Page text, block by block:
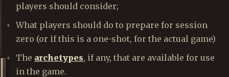
players should consider;
What players should do to prepare for session
zero (or if this is a one-shot, for the actual game)
The archetypes, if any, that are available for use
in the game.